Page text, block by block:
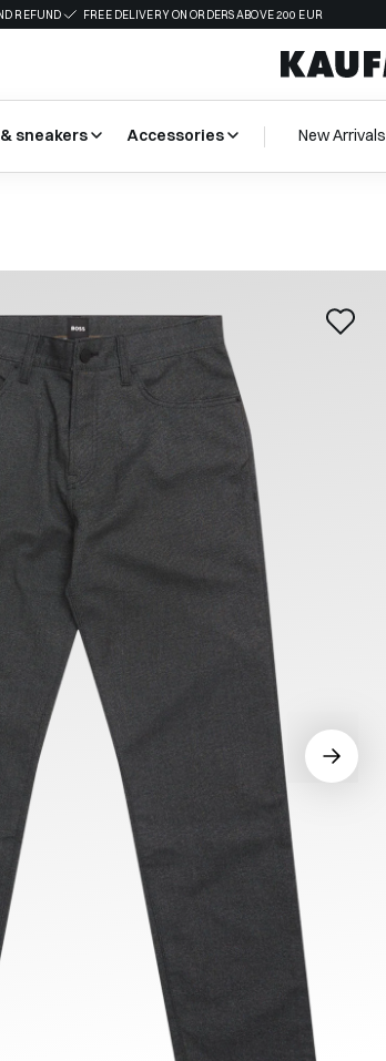
REFUND FREE DELIVERY ON ORDERS ABOVE 200 EUR
sneakers Accessories New Arrivals